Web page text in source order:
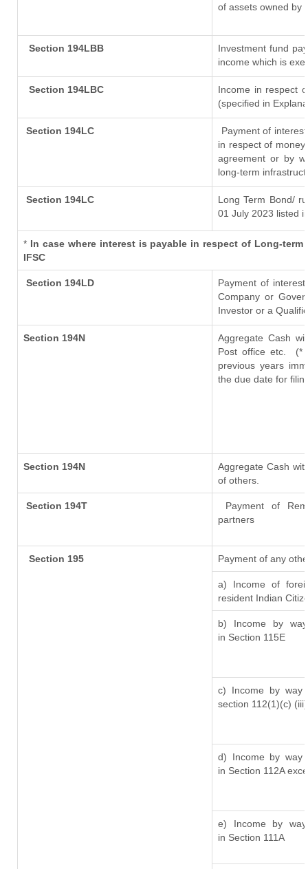
of assets owned by
Section 194LBB
Investment fund
income which is
Section 194LBC
Income in respect
(specified in
Section 194LC
Payment of
in respect of
agreement or by
long-term
Section 194LC
Long Term Bond/
01 July 2023 listed
* In case where interest is payable in respect of Long-
IFSC
Section 194LD
Payment of
Company or
Investor or a
Section 194N
Aggregate Cash
Post office etc.
(*
previous years
the due date for
Section 194N
Aggregate Cash
of others.
Section 194T
Payment of
partners
Section 195 Payment of any
a) Income of
resident Indian
b) Income by
in Section 115E
c) Income by way
section 112(1)(c) (iii)
d) Income by way
in Section 112A
e) Income by
in Section 111A